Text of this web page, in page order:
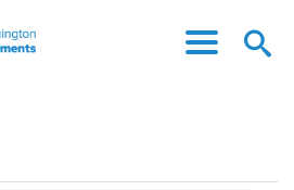
Menu
Menu